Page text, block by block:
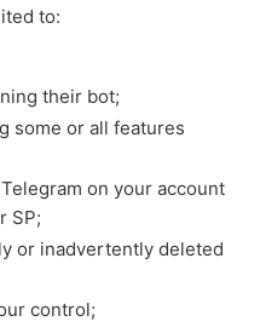
to:
their bot;
some or all features
on your account
SP;
or inadvertently deleted
control;